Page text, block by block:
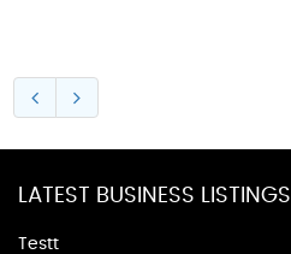
LATEST BUSINESS LISTINGS
Testt